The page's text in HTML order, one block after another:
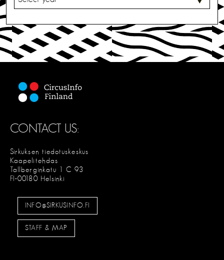
E
C
CONTACT US:
Sirkuksen tiedotuskeskus
Kaapelitehdas
Tallberginkatu 1 C 93
FI-00180 Helsinki
INFO@SIRKUSINFO.FI
STAFF & MAP